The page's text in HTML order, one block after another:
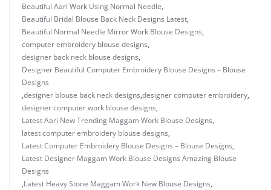
Beautiful Aari Work Using Normal Needle,
Beautiful Bridal Blouse Back Neck Designs Latest,
Beautiful Normal Needle Mirror Work Blouse Designs,
computer embroidery blouse designs,
designer back neck blouse designs,
Designer Beautiful Computer Embroidery Blouse Designs – Blouse
Designs
,designer blouse back neck designs,designer computer embroidery,
designer computer work blouse designs,
Latest Aari New Trending Maggam Work Blouse Designs,
latest computer embroidery blouse designs,
Latest Computer Embroidery Blouse Designs – Blouse Designs,
Latest Designer Maggam Work Blouse Designs Amazing Blouse
Designs
,Latest Heavy Stone Maggam Work New Blouse Designs,